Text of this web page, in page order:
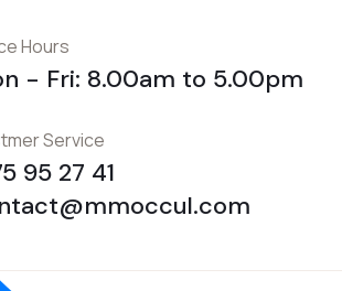
Hours
- Fri: 8.00am to 5.00pm
Service
95 27 41